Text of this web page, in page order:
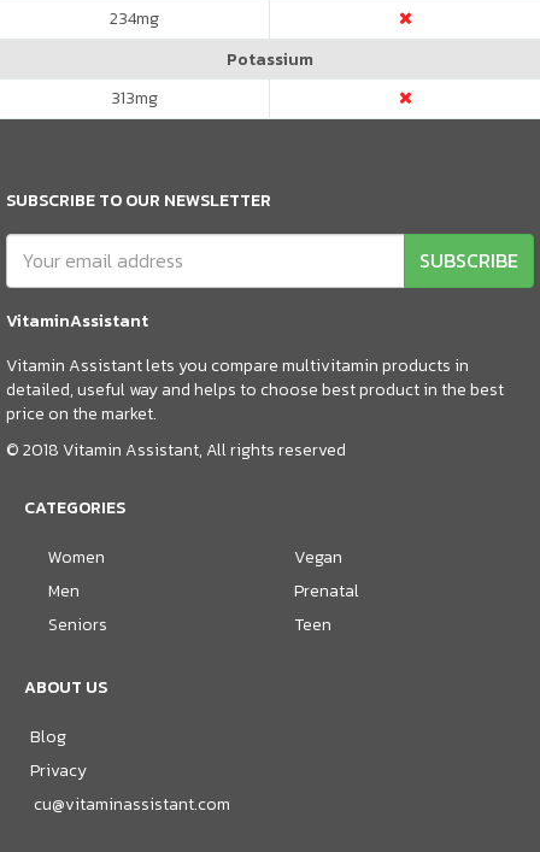
234mg
Potassium
313mg
SUBSCRIBE TO OUR NEWSLETTER
SUBSCRIBE
VitaminAssistant
Vitamin Assistant lets you compare multivitamin products in
detailed, useful way and helps to choose best product in the best
price on the market.
© 2018 Vitamin Assistant, All rights reserved
CATEGORIES
Women
Men
Seniors
Vegan
Prenatal
Teen
ABOUT US
Blog
Privacy
cu@vitaminassistant.com